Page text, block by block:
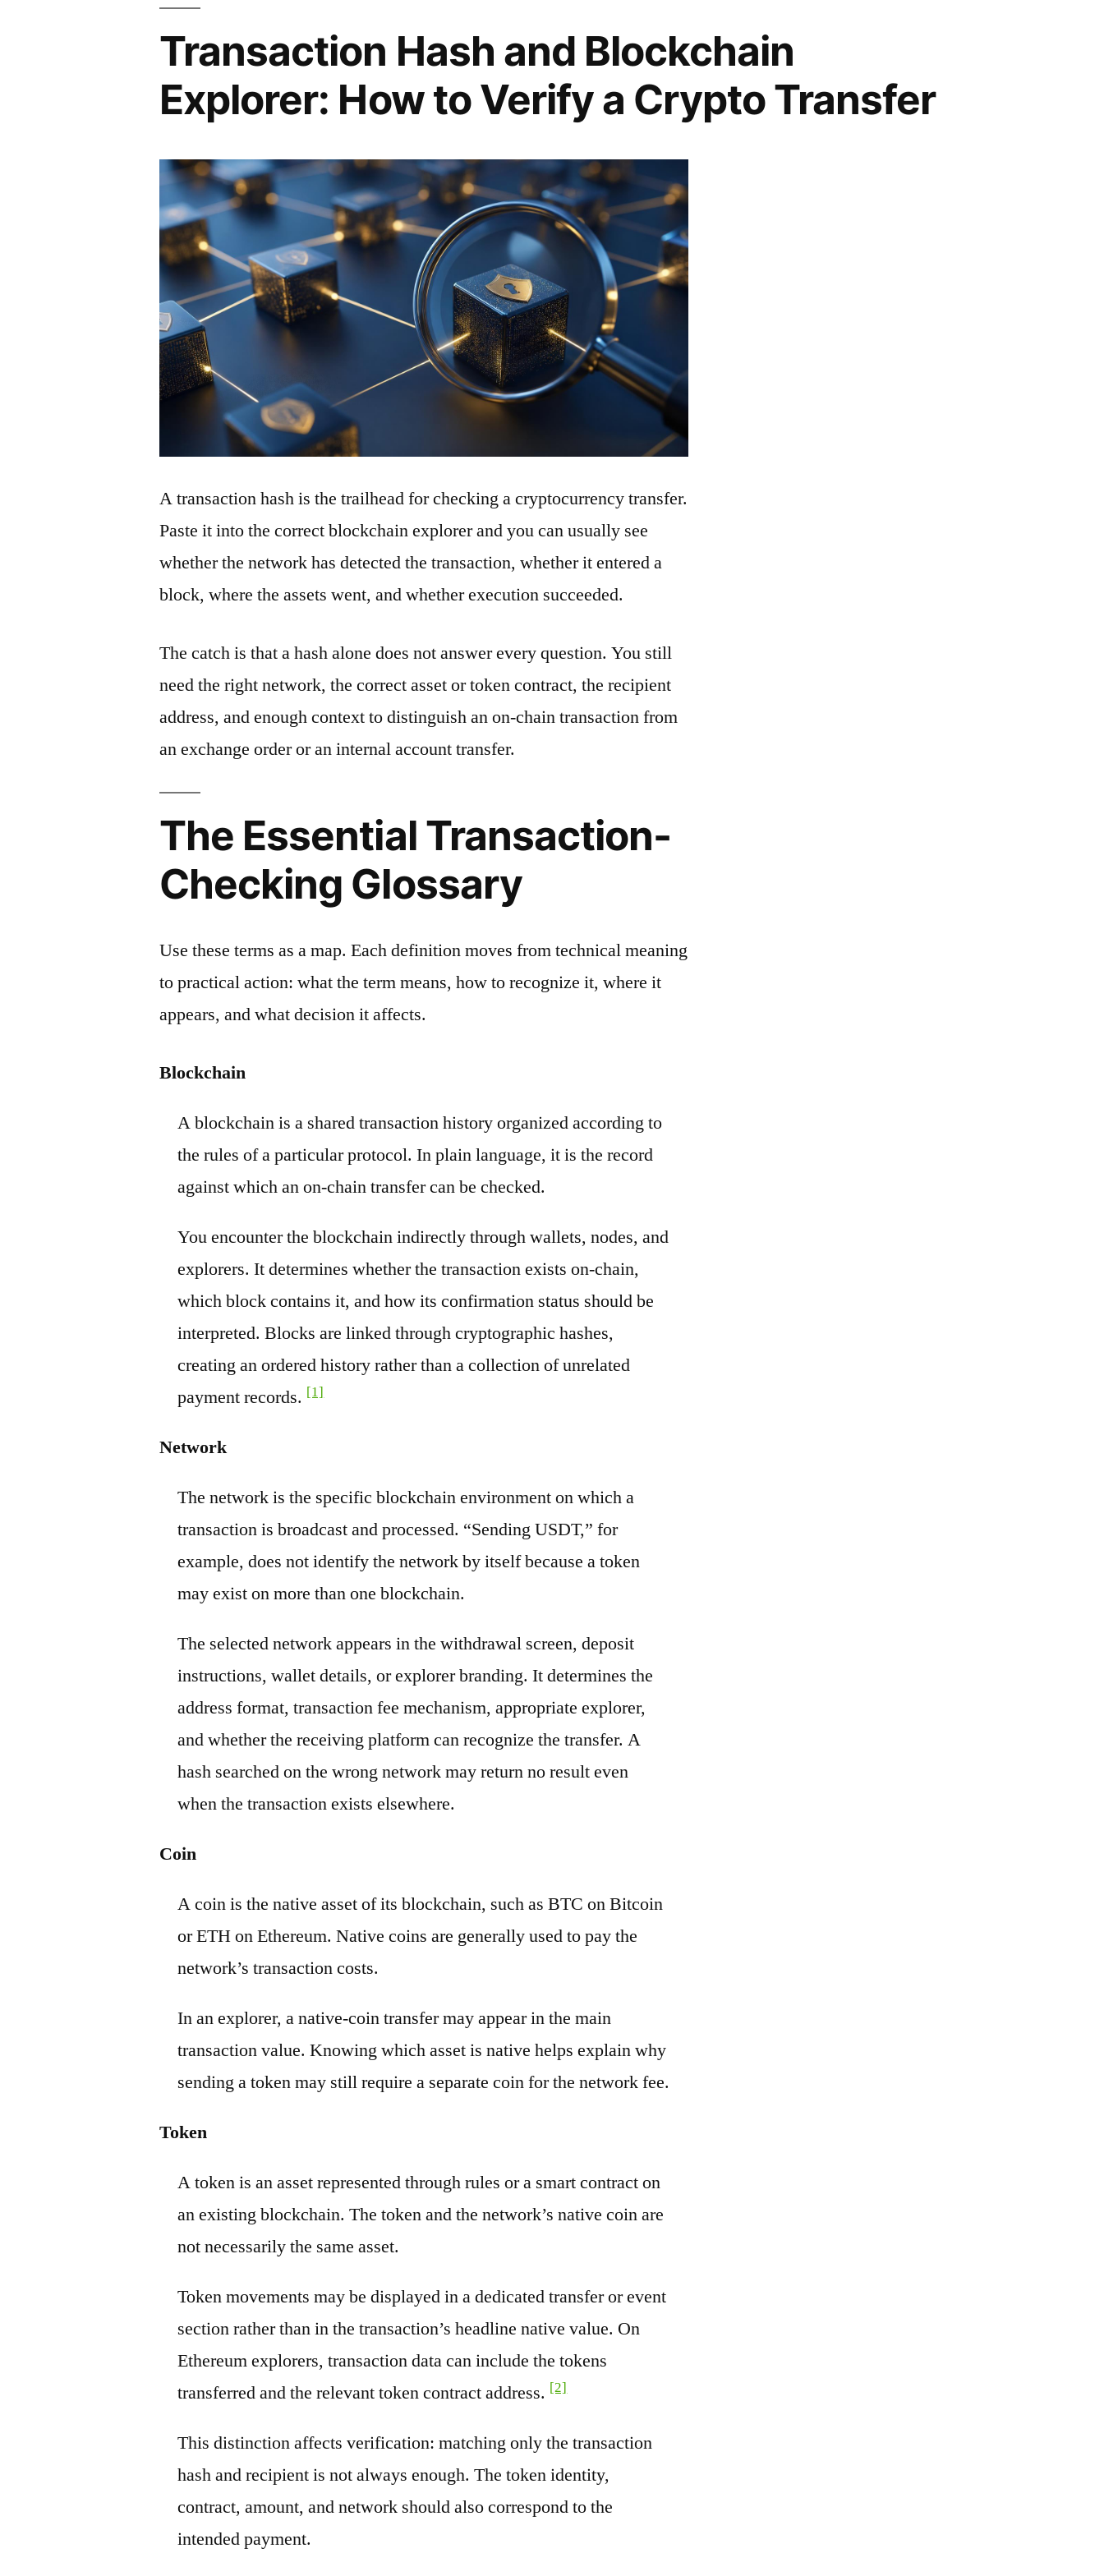
Transaction Hash and Blockchain
Explorer: How to Verify a Crypto Transfer
A transaction hash is the trailhead for checking a cryptocurrency transfer.
Paste it into the correct blockchain explorer and you can usually see
whether the network has detected the transaction, whether it entered a
block, where the assets went, and whether execution succeeded.
The catch is that a hash alone does not answer every question. You still
need the right network, the correct asset or token contract, the recipient
address, and enough context to distinguish an on-chain transaction from
an exchange order or an internal account transfer.
The Essential Transaction-
Checking Glossary
Use these terms as a map. Each definition moves from technical meaning
to practical action: what the term means, how to recognize it, where it
appears, and what decision it affects.
Blockchain
A blockchain is a shared transaction history organized according to
the rules of a particular protocol. In plain language, it is the record
against which an on-chain transfer can be checked.
You encounter the blockchain indirectly through wallets, nodes, and
explorers. It determines whether the transaction exists on-chain,
which block contains it, and how its confirmation status should be
interpreted. Blocks are linked through cryptographic hashes,
creating an ordered history rather than a collection of unrelated
payment records. [1]
Network
The network is the specific blockchain environment on which a
transaction is broadcast and processed. “Sending USDT,” for
example, does not identify the network by itself because a token
may exist on more than one blockchain.
The selected network appears in the withdrawal screen, deposit
instructions, wallet details, or explorer branding. It determines the
address format, transaction fee mechanism, appropriate explorer,
and whether the receiving platform can recognize the transfer. A
hash searched on the wrong network may return no result even
when the transaction exists elsewhere.
Coin
A coin is the native asset of its blockchain, such as BTC on Bitcoin
or ETH on Ethereum. Native coins are generally used to pay the
network’s transaction costs.
In an explorer, a native-coin transfer may appear in the main
transaction value. Knowing which asset is native helps explain why
sending a token may still require a separate coin for the network fee.
Token
A token is an asset represented through rules or a smart contract on
an existing blockchain. The token and the network’s native coin are
not necessarily the same asset.
Token movements may be displayed in a dedicated transfer or event
section rather than in the transaction’s headline native value. On
Ethereum explorers, transaction data can include the tokens
transferred and the relevant token contract address. [2]
This distinction affects verification: matching only the transaction
hash and recipient is not always enough. The token identity,
contract, amount, and network should also correspond to the
intended payment.